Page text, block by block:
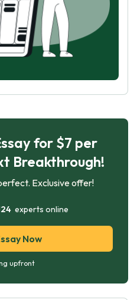
for $7 per
Breakthrough!
Exclusive offer!
experts online
Now
upfront